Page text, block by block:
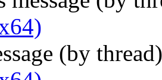
(by